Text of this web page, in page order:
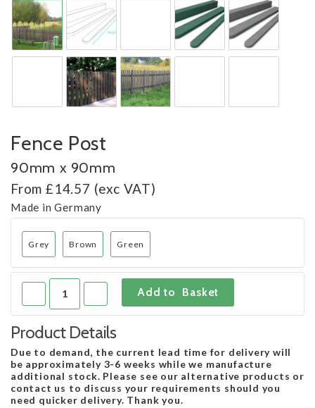
Fence Post
90mm x 90mm
From £14.57 (exc VAT)
Made in Germany
Grey Brown Green
Product Details
Due to demand, the current lead time for delivery will
be approximately 3-6 weeks while we manufacture
additional stock. Please see our alternative products or
contact us to discuss your requirements should you
need quicker delivery. Thank you.